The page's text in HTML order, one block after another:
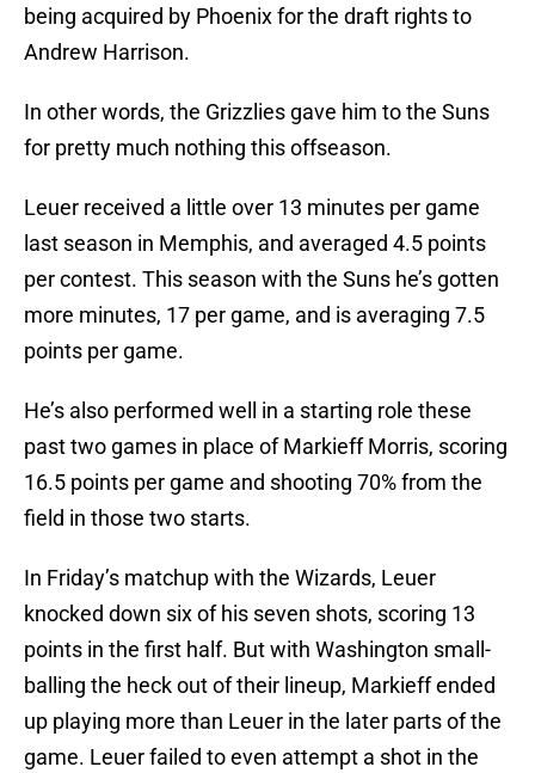
being acquired by Phoenix for the draft rights to
Andrew Harrison.
In other words, the Grizzlies gave him to the Suns
for pretty much nothing this offseason.
Leuer received a little over 13 minutes per game
last season in Memphis, and averaged 4.5 points
per contest. This season with the Suns he’s gotten
more minutes, 17 per game, and is averaging 7.5
points per game.
He’s also performed well in a starting role these
past two games in place of Markieff Morris, scoring
16.5 points per game and shooting 70% from the
field in those two starts.
In Friday’s matchup with the Wizards, Leuer
knocked down six of his seven shots, scoring 13
points in the first half. But with Washington small-
balling the heck out of their lineup, Markieff ended
up playing more than Leuer in the later parts of the
game. Leuer failed to even attempt a shot in the